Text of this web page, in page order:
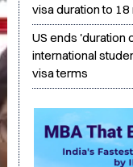
visa duration to
US ends 'duration
international
visa terms